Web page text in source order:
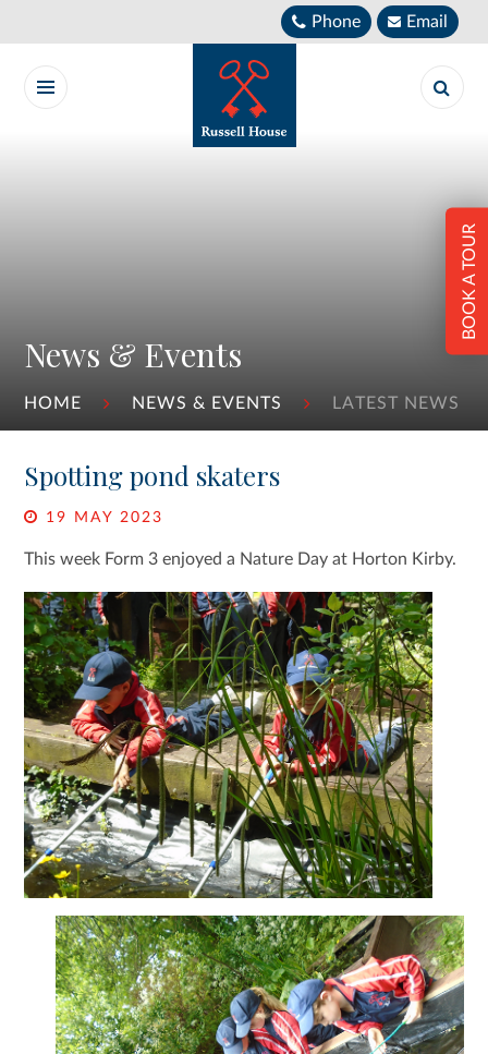
Phone Email
News & Events
HOME NEWS & EVENTS LATEST NEWS
BOOK A TOUR
Spotting pond skaters
19 MAY 2023
This week Form 3 enjoyed a Nature Day at Horton Kirby.